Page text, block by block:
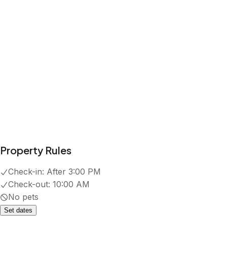
Property Rules
Check-in: After 3:00 PM
Check-out: 10:00 AM
No pets
Set dates